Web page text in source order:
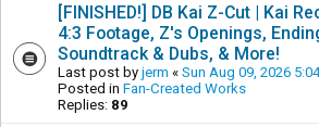
[FINISHED!] DB Kai Z-Cut | Kai
4:3 Footage, Z's Openings,
Soundtrack & Dubs, & More!
Last post by jerm « Sun Aug 09, 2026
Posted in Fan-Created Works
Replies: 89